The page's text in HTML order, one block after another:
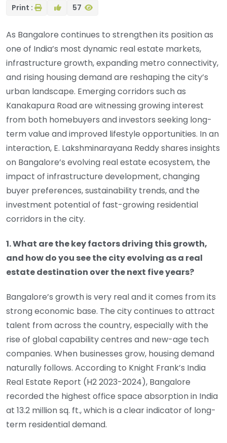
Print : 57
As Bangalore continues to strengthen its position as
one of India’s most dynamic real estate markets,
infrastructure growth, expanding metro connectivity,
and rising housing demand are reshaping the city’s
urban landscape. Emerging corridors such as
Kanakapura Road are witnessing growing interest
from both homebuyers and investors seeking long-
term value and improved lifestyle opportunities. In an
interaction, E. Lakshminarayana Reddy shares insights
on Bangalore’s evolving real estate ecosystem, the
impact of infrastructure development, changing
buyer preferences, sustainability trends, and the
investment potential of fast-growing residential
corridors in the city.
1. What are the key factors driving this growth,
and how do you see the city evolving as a real
estate destination over the next five years?
Bangalore’s growth is very real and it comes from its
strong economic base. The city continues to attract
talent from across the country, especially with the
rise of global capability centres and new-age tech
companies. When businesses grow, housing demand
naturally follows. According to Knight Frank’s India
Real Estate Report (H2 2023-2024), Bangalore
recorded the highest office space absorption in India
at 13.2 million sq. ft., which is a clear indicator of long-
term residential demand.